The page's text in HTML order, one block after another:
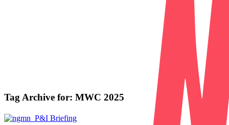
Tag Archive for: MWC 2025